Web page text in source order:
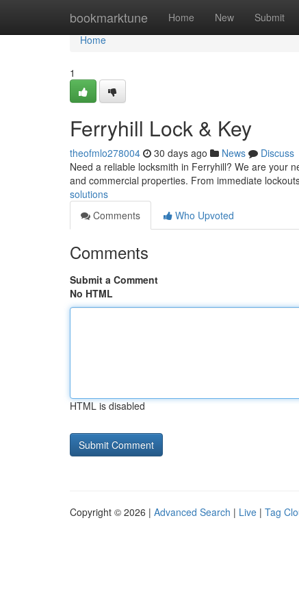
bookmarktune Home New Submit
Home
Home
1
Ferryhill Lock & Key
theofmlo278004 30 days ago News
Discuss
Need a reliable locksmith in Ferryhill? We are your
and commercial properties. From immediate
solutions
Comments
Who Upvoted
Comments
Submit a Comment
No HTML
HTML is disabled
Copyright © 2026 | Advanced Search | Live | Tag